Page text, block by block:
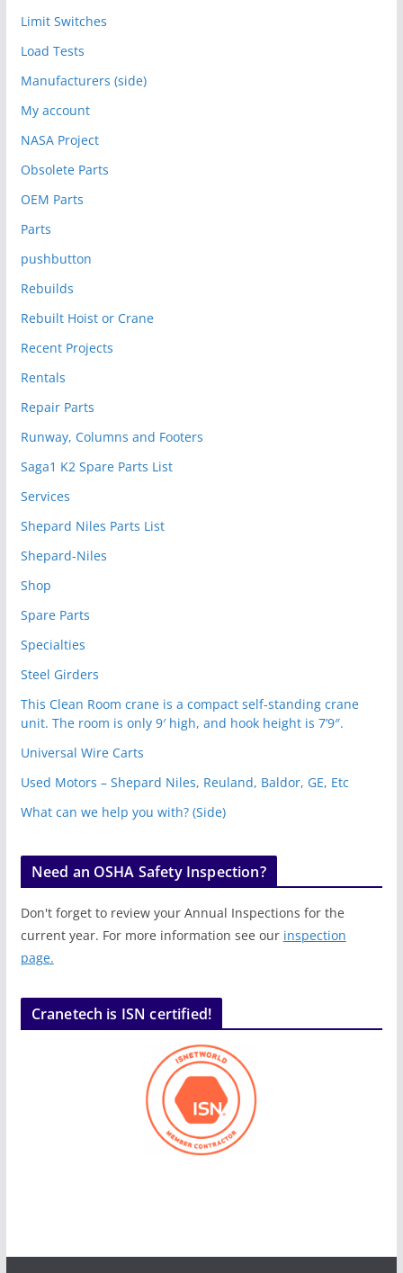
Limit Switches
Load Tests
Manufacturers (side)
My account
NASA Project
Obsolete Parts
OEM Parts
Parts
pushbutton
Rebuilds
Rebuilt Hoist or Crane
Recent Projects
Rentals
Repair Parts
Runway, Columns and Footers
Saga1 K2 Spare Parts List
Services
Shepard Niles Parts List
Shepard-Niles
Shop
Spare Parts
Specialties
Steel Girders
This Clean Room crane is a compact self-standing crane
unit. The room is only 9′ high, and hook height is 7’9″.
Universal Wire Carts
Used Motors – Shepard Niles, Reuland, Baldor, GE, Etc
What can we help you with? (Side)
Need an OSHA Safety Inspection?
Don't forget to review your Annual Inspections for the
current year. For more information see our inspection
page.
Cranetech is ISN certified!